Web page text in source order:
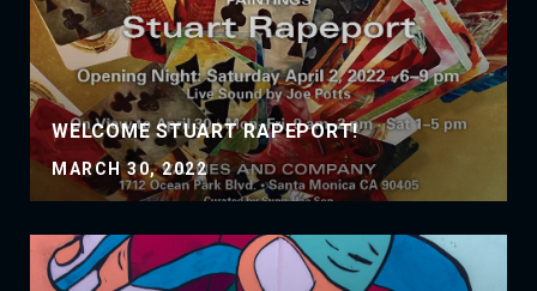
WELCOME STUART RAPEPORT!
MARCH 30, 2022